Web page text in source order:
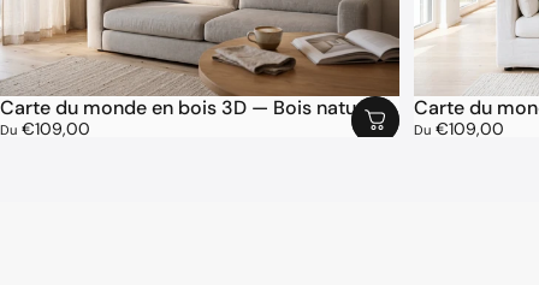
Carte du monde en bois 3D — Bois naturel
Du €109,00
Carte du
Du€109,00